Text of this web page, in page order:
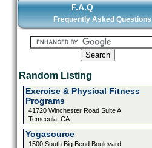
F.A.Q
Frequently Asked Questions
Random Listing
Exercise & Physical Fitness
Programs
41720 Winchester Road Suite A
Temecula, CA
Yogasource
1500 South Big Bend Boulevard